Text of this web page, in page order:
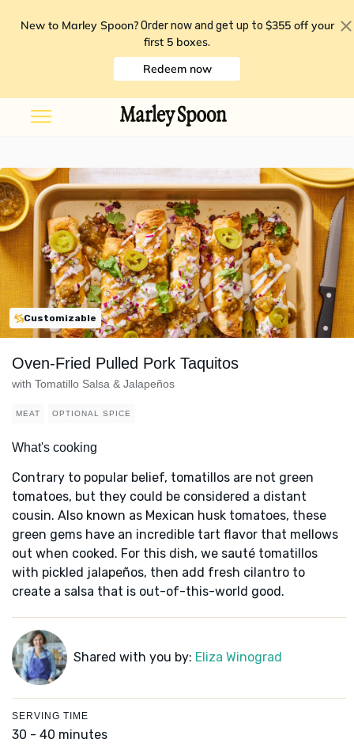
New to Marley Spoon? Order now and get up to $355 off your
first 5 boxes.
Redeem now
Customizable
Oven-Fried Pulled Pork Taquitos
with Tomatillo Salsa & Jalapeños
MEAT OPTIONAL SPICE
What's cooking
Contrary to popular belief, tomatillos are not green
tomatoes, but they could be considered a distant
cousin. Also known as Mexican husk tomatoes, these
green gems have an incredible tart flavor that mellows
out when cooked. For this dish, we sauté tomatillos
with pickled jalapeños, then add fresh cilantro to
create a salsa that is out-of-this-world good.
Shared with you by: Eliza Winograd
SERVING TIME
30 - 40 minutes